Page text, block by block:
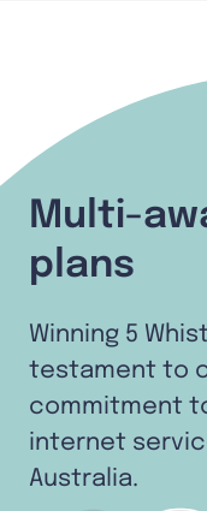
Multi-
plans
Winning 5
testament to
commitment
internet
Australia.